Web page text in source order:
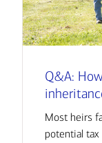
Q&A:
Most heirs
potential tax